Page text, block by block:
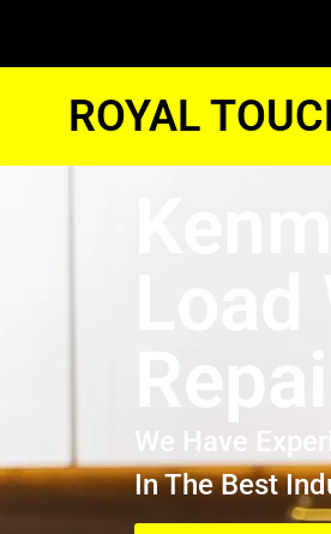
ROYAL
We Have
In The Best